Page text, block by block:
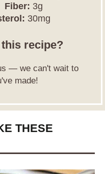
Fiber: 3g
30mg
recipe?
— we can't wait to
made!
THESE